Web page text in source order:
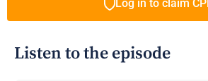
Log in to claim
Listen to the episode